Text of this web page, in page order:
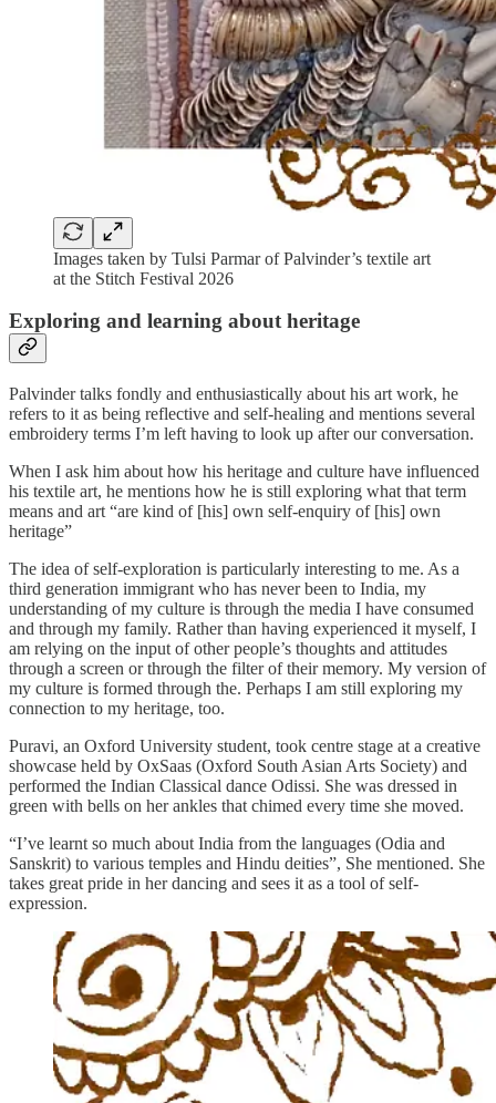
Images taken by Tulsi Parmar of Palvinder’s textile art
at the Stitch Festival 2026
Exploring and learning about heritage
Palvinder talks fondly and enthusiastically about his art work, he
refers to it as being reflective and self-healing and mentions several
embroidery terms I’m left having to look up after our conversation.
When I ask him about how his heritage and culture have influenced
his textile art, he mentions how he is still exploring what that term
means and art “are kind of [his] own self-enquiry of [his] own
heritage”
The idea of self-exploration is particularly interesting to me. As a
third generation immigrant who has never been to India, my
understanding of my culture is through the media I have consumed
and through my family. Rather than having experienced it myself, I
am relying on the input of other people’s thoughts and attitudes
through a screen or through the filter of their memory. My version of
my culture is formed through the. Perhaps I am still exploring my
connection to my heritage, too.
Puravi, an Oxford University student, took centre stage at a creative
showcase held by OxSaas (Oxford South Asian Arts Society) and
performed the Indian Classical dance Odissi. She was dressed in
green with bells on her ankles that chimed every time she moved.
“I’ve learnt so much about India from the languages (Odia and
Sanskrit) to various temples and Hindu deities”, She mentioned. She
takes great pride in her dancing and sees it as a tool of self-
expression.